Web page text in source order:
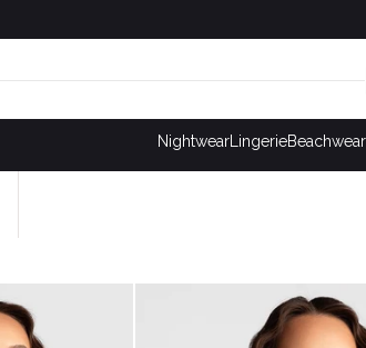
NightwearLingerieBeachwear